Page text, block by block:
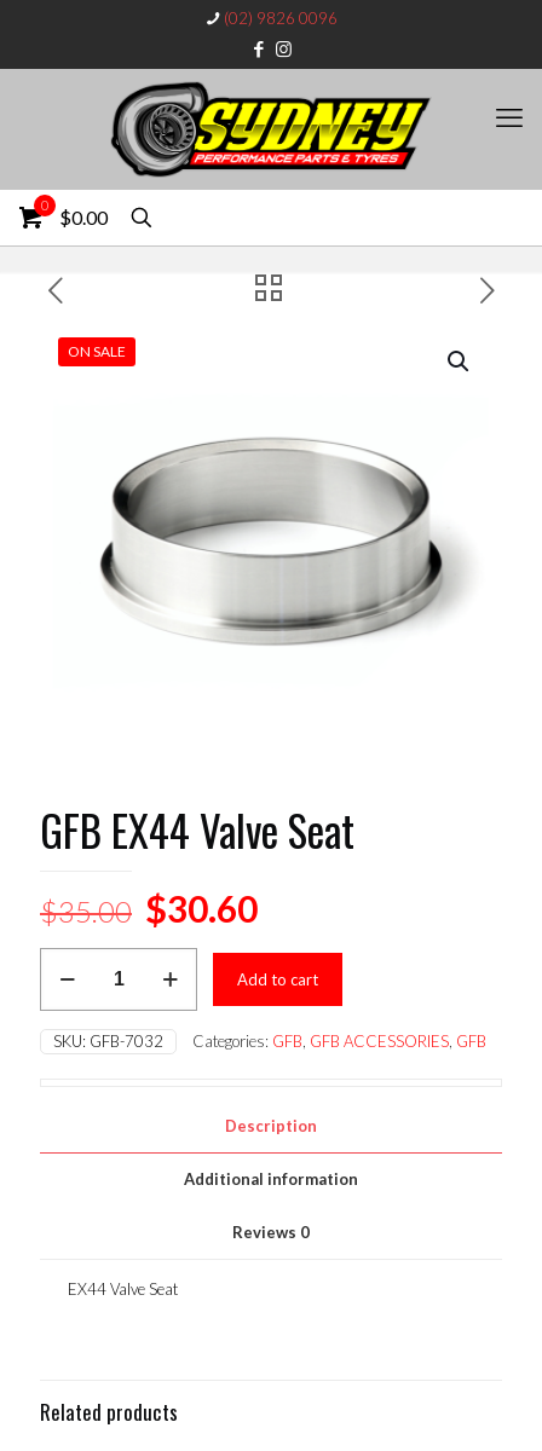
(02) 9826 0096
0
$0.00
ON SALE
GFB EX44 Valve Seat
$35.00 Original
price
was:
$35.00.
$30.60Current
price
is:
$30.60.
EX44
Seat
quantity
Add to cart
SKU: GFB-7032 Categories: GFB GFB ACCESSORIES GFB
Description
Additional information
Reviews 0
EX44 Valve Seat
Related products